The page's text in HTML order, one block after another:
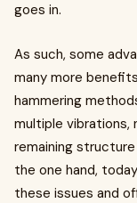
goes in.
As such, some
many more
hammering
multiple vibrations,
remaining
the one hand,
these issues and